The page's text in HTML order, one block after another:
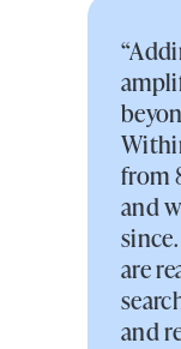
from
and
are
and